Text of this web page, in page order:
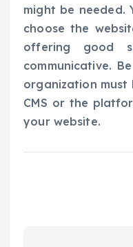
might be needed.
choose the
offering good
communicative.
organization must
CMS or the
your website.